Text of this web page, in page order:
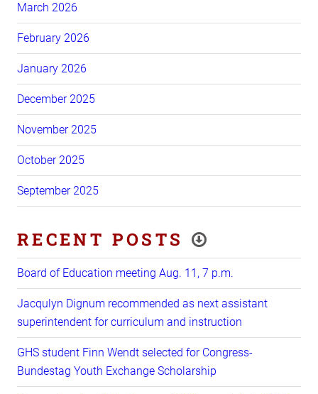
March 2026
February 2026
January 2026
December 2025
November 2025
October 2025
September 2025
RECENT POSTS
Board of Education meeting Aug. 11, 7 p.m.
Jacqulyn Dignum recommended as next assistant
superintendent for curriculum and instruction
GHS student Finn Wendt selected for Congress-
Bundestag Youth Exchange Scholarship